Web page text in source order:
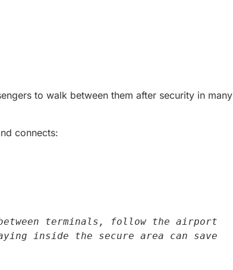
to walk between them after security in many
connects:
terminals, follow the airport
inside the secure area can save